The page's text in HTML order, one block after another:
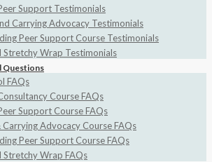
Support Testimonials
Carrying Advocacy Testimonials
Peer Support Course Testimonials
Stretchy Wrap Testimonials
Questions
FAQs
Course FAQs
Support Course FAQs
Carrying Advocacy Course FAQs
Peer Support Course FAQs
Stretchy Wrap FAQs